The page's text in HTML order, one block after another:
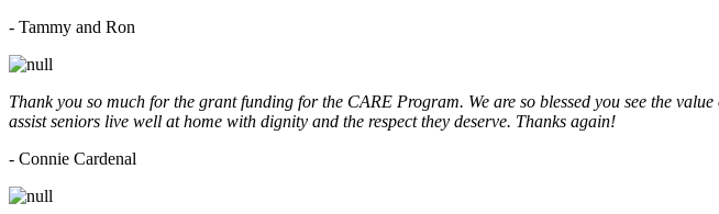
- Tammy and Ron
Thank you so much for the grant funding for the CARE Program. We are so blessed you see the
assist seniors live well at home with dignity and the respect they deserve. Thanks again!
- Connie Cardenal